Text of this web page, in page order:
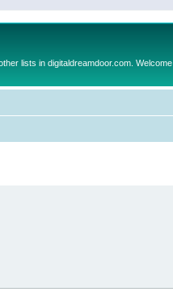
lists in digitaldreamdoor.com. Welcome